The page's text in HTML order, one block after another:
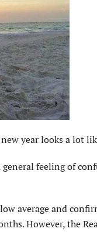
year looks a lot
feeling of
average and
However, the